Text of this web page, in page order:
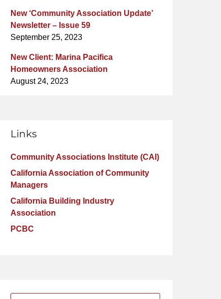
New ‘Community Association Update’
Newsletter – Issue 59
September 25, 2023
New Client: Marina Pacifica
Homeowners Association
August 24, 2023
Links
Community Associations Institute (CAI)
California Association of Community
Managers
California Building Industry
Association
PCBC